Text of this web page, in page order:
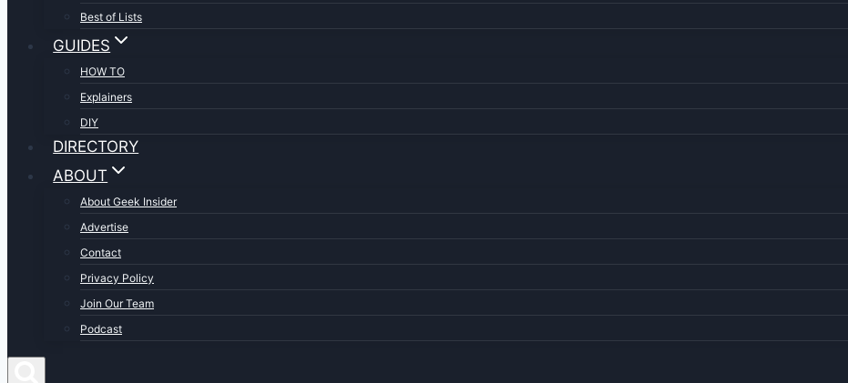
Best of Lists
GUIDES
HOW TO
Explainers
DIY
DIRECTORY
ABOUT
About Geek Insider
Advertise
Contact
Privacy Policy
Join Our Team
Podcast